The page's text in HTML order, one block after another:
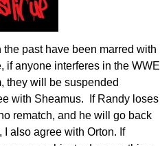
past have been marred with
if anyone interferes in the WWE
they will be suspended
with Sheamus. If Randy loses
rematch, and he will go back
also agree with Orton. If